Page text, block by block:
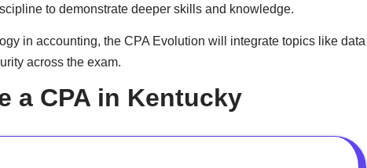
to demonstrate deeper skills and knowledge.
in accounting, the CPA Evolution will integrate topics like data
across the exam.
a CPA in Kentucky